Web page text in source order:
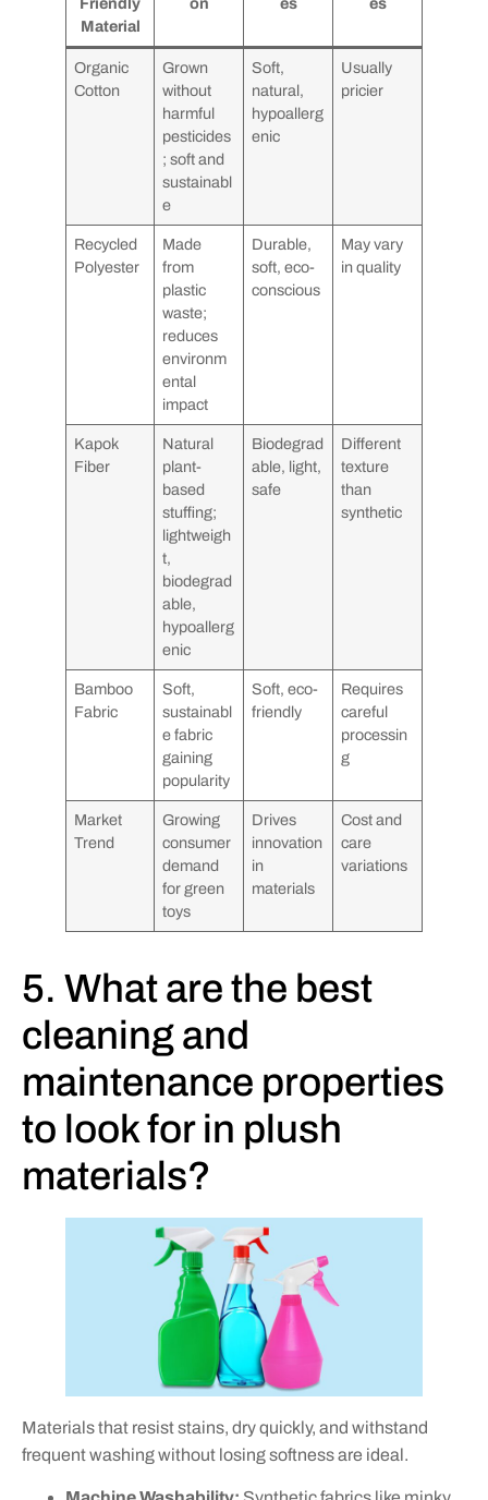
Material
Organic
Cotton
Grown
without
harmful
pesticides
; soft and
sustainabl
e
Soft,
natural,
hypoallerg
enic
Usually
pricier
Recycled
Polyester
Made
from
plastic
waste;
reduces
environm
ental
impact
Durable,
soft, eco-
conscious
May vary
in quality
Kapok
Fiber
Natural
plant-
based
stuffing;
lightweigh
t,
biodegrad
able,
hypoallerg
enic
Biodegrad
able, light,
safe
Different
texture
than
synthetic
Bamboo
Fabric
Soft,
sustainabl
e fabric
gaining
popularity
Soft, eco-
friendly
Requires
careful
processin
g
Market
Trend
Growing
consumer
demand
for green
toys
Drives
innovation
in
materials
Cost and
care
variations
5. What are the best
cleaning and
maintenance properties
to look for in plush
materials?
Materials that resist stains, dry quickly, and withstand
frequent washing without losing softness are ideal.